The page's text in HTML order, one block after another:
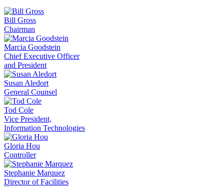
Bill Gross
Chairman
Marcia Goodstein
Chief Executive Officer
and President
Susan Aledort
General Counsel
Tod Cole
Vice President,
Information Technologies
Gloria Hou
Controller
Stephanie Marquez
Director of Facilities